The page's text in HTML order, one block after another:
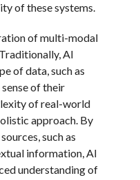
of these systems.
of multi-modal
AI
of data, such as
of their
of real-world
approach. By
such as
information, AI
understanding of